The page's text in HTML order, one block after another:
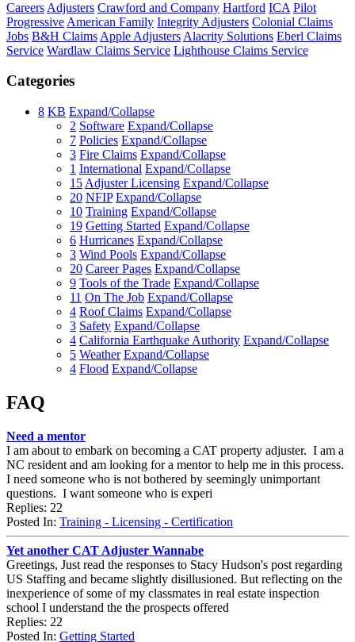
Careers Adjusters Crawford and Company Hartford ICA Pilot
Progressive American Family Integrity Adjusters Colonial Claims
Jobs B&H Claims Apple Adjusters Alacrity Solutions Eberl Claims
Service Wardlaw Claims Service Lighthouse Claims Service
Categories
8 KB Expand/Collapse
2 Software Expand/Collapse
7 Policies Expand/Collapse
3 Fire Claims Expand/Collapse
1 International Expand/Collapse
15 Adjuster Licensing Expand/Collapse
20 NFIP Expand/Collapse
10 Training Expand/Collapse
19 Getting Started Expand/Collapse
6 Hurricanes Expand/Collapse
3 Wind Pools Expand/Collapse
20 Career Pages Expand/Collapse
9 Tools of the Trade Expand/Collapse
11 On The Job Expand/Collapse
4 Roof Claims Expand/Collapse
3 Safety Expand/Collapse
4 California Earthquake Authority Expand/Collapse
5 Weather Expand/Collapse
4 Flood Expand/Collapse
FAQ
Need a mentor
I am about to embark on becoming a CAT property adjuster. I am a
NC resident and am looking for a mentor to help me in this process.
I need someone who is not bothered by seemingly unimportant
questions. I want someone who is experi
Replies: 22
Posted In: Training - Licensing - Certification
Yet another CAT Adjuster Wannabe
Greetings, Just read the responses to Stacy Hudson's post regarding
US Staffing and became slightly disillusioned. But reflecting on the
inexperience of some of my classmates in real estate inspection
school I understand the the prospects offered
Replies: 22
Posted In: Getting Started